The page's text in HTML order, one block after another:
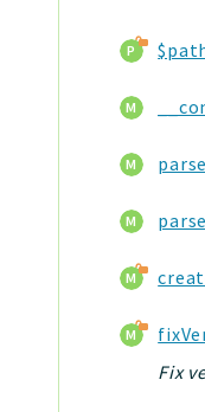
Fix